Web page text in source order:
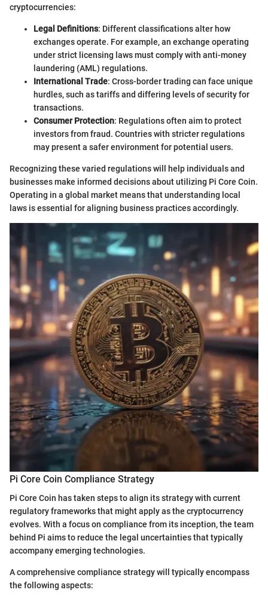
cryptocurrencies:
Legal Definitions: Different classifications alter how
exchanges operate. For example, an exchange operating
under strict licensing laws must comply with anti-money
laundering (AML) regulations.
International Trade: Cross-border trading can face unique
hurdles, such as tariffs and differing levels of security for
transactions.
Consumer Protection: Regulations often aim to protect
investors from fraud. Countries with stricter regulations
may present a safer environment for potential users.
Recognizing these varied regulations will help individuals and
businesses make informed decisions about utilizing Pi Core Coin.
Operating in a global market means that understanding local
laws is essential for aligning business practices accordingly.
Pi Core Coin Compliance Strategy
Pi Core Coin has taken steps to align its strategy with current
regulatory frameworks that might apply as the cryptocurrency
evolves. With a focus on compliance from its inception, the team
behind Pi aims to reduce the legal uncertainties that typically
accompany emerging technologies.
A comprehensive compliance strategy will typically encompass
the following aspects: